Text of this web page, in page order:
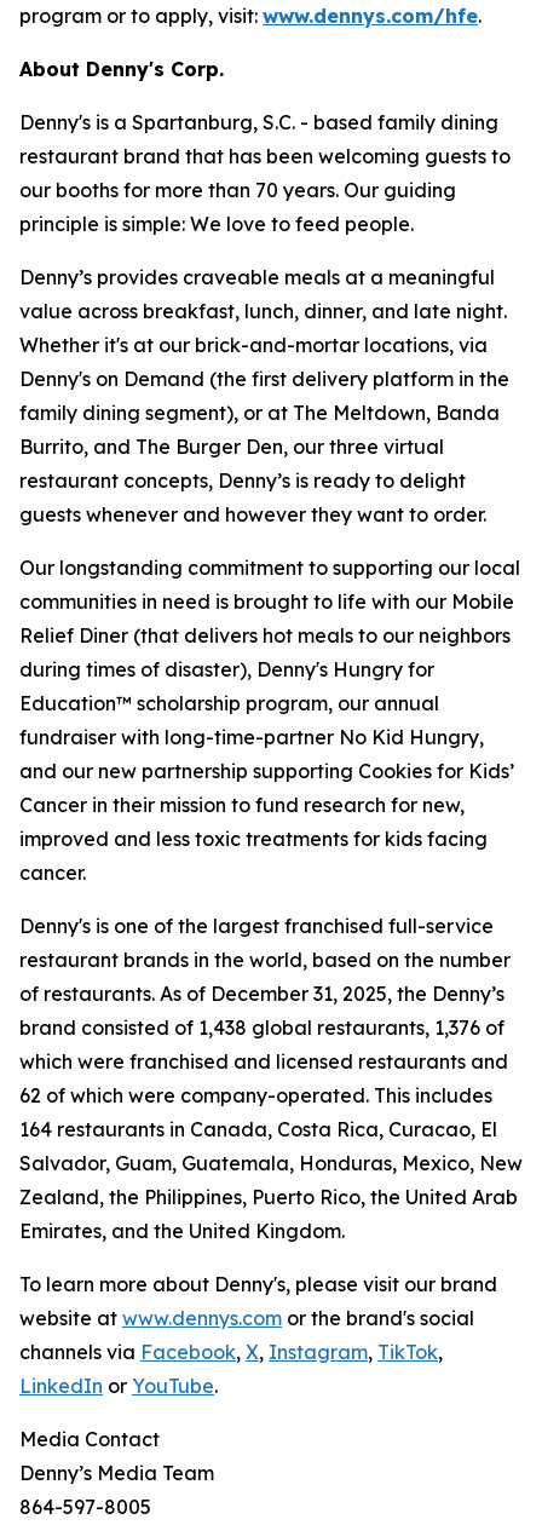
program or to apply, visit: www.dennys.com/hfe.
About Denny's Corp.
Denny's is a Spartanburg, S.C. - based family dining
restaurant brand that has been welcoming guests to
our booths for more than 70 years. Our guiding
principle is simple: We love to feed people.
Denny’s provides craveable meals at a meaningful
value across breakfast, lunch, dinner, and late night.
Whether it's at our brick-and-mortar locations, via
Denny's on Demand (the first delivery platform in the
family dining segment), or at The Meltdown, Banda
Burrito, and The Burger Den, our three virtual
restaurant concepts, Denny’s is ready to delight
guests whenever and however they want to order.
Our longstanding commitment to supporting our local
communities in need is brought to life with our Mobile
Relief Diner (that delivers hot meals to our neighbors
during times of disaster), Denny's Hungry for
Education™ scholarship program, our annual
fundraiser with long-time-partner No Kid Hungry,
and our new partnership supporting Cookies for Kids’
Cancer in their mission to fund research for new,
improved and less toxic treatments for kids facing
cancer.
Denny's is one of the largest franchised full-service
restaurant brands in the world, based on the number
of restaurants. As of December 31, 2025, the Denny’s
brand consisted of 1,438 global restaurants, 1,376 of
which were franchised and licensed restaurants and
62 of which were company-operated. This includes
164 restaurants in Canada, Costa Rica, Curacao, El
Salvador, Guam, Guatemala, Honduras, Mexico, New
Zealand, the Philippines, Puerto Rico, the United Arab
Emirates, and the United Kingdom.
To learn more about Denny's, please visit our brand
website at www.dennys.com or the brand's social
channels via Facebook, X, Instagram, TikTok,
LinkedIn or YouTube.
Media Contact
Denny’s Media Team
864-597-8005